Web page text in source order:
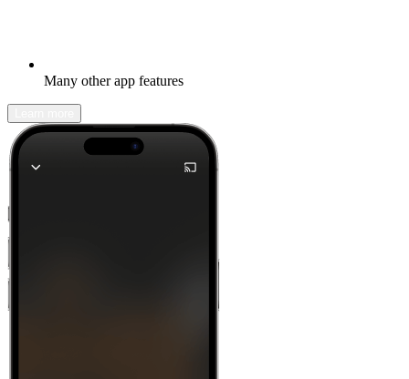
Many other app features